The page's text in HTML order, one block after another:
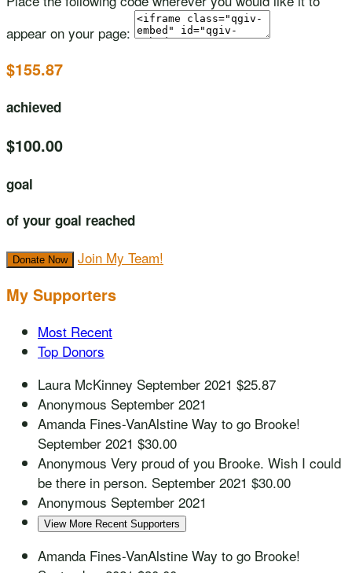
appear on your page:
$155.87
achieved
$100.00
goal
of your goal reached
Donate Now Join My Team!
My Supporters
Most Recent
Top Donors
Laura McKinney September 2021 $25.87
Anonymous September 2021
Amanda Fines-VanAlstine Way to go Brooke!
September 2021 $30.00
Anonymous Very proud of you Brooke. Wish I could
be there in person. September 2021 $30.00
Anonymous September 2021
View More Recent Supporters
Amanda Fines-VanAlstine Way to go Brooke!